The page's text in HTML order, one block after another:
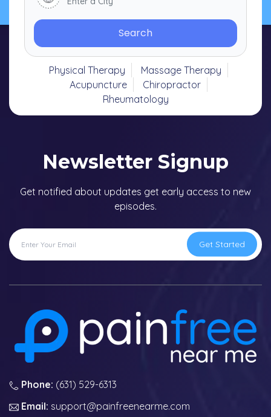
Search
Physical Therapy
Massage Therapy
Acupuncture
Chiropractor
Rheumatology
Newsletter Signup
Get notified about updates get early access to new
episodes.
Phone: (631) 529-6313
Email: support@painfreenearme.com